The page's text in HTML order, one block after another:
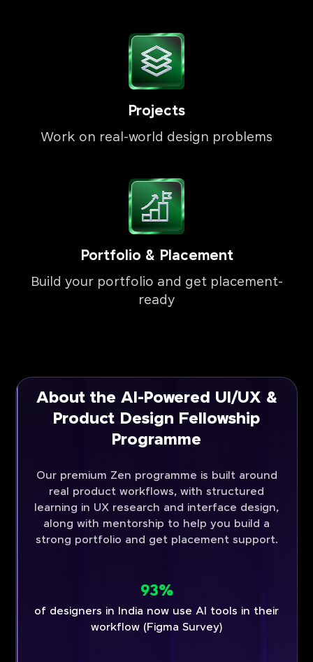
Projects
Work on real-world design problems
Portfolio & Placement
Build your portfolio and get placement-
ready
About the AI-Powered UI/UX &
Product Design Fellowship
Programme
Our premium Zen programme is built around
real product workflows, with structured
learning in UX research and interface design,
along with mentorship to help you build a
strong portfolio and get placement support.
93%
of designers in India now use AI tools in their
workflow (Figma Survey)